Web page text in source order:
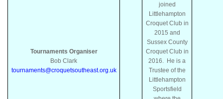
Tournaments Organiser
Bob Clark
tournaments@croquetsoutheast.org.uk
joined
Littlehampton
Croquet Club in
2015 and
Sussex County
Croquet Club in
2016. He is a
Trustee of the
Littlehampton
Sportsfield